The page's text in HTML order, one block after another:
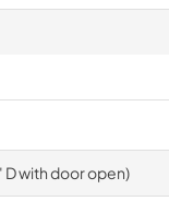
D with door open)